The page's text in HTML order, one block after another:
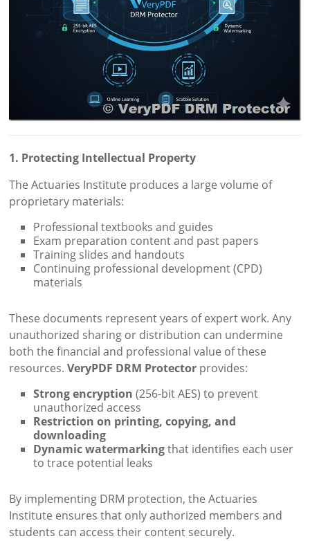
1. Protecting Intellectual Property
The Actuaries Institute produces a large volume of
proprietary materials:
Professional textbooks and guides
Exam preparation content and past papers
Training slides and handouts
Continuing professional development (CPD)
materials
These documents represent years of expert work. Any
unauthorized sharing or distribution can undermine
both the financial and professional value of these
resources.VeryPDF DRM Protector provides:
Strong encryption (256-bit AES) to prevent
unauthorized access
Restriction on printing, copying, and
downloading
Dynamic watermarkingthat identifies each user
to trace potential leaks
By implementing DRM protection, the Actuaries
Institute ensures that only authorized members and
students can access their content securely.